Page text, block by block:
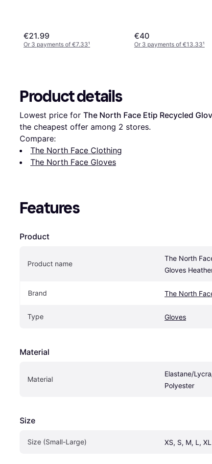
€21.99
Or 3 payments of €7.33¹
€40
Or 3 payments of €13.33¹
Product details
Lowest price for The North Face Etip Recycled
the cheapest offer among 2 stores.
Compare:
The North Face Clothing
The North Face Gloves
Features
Product
Product name
The North
Gloves
Brand The North
Type Gloves
Material
Material
Elastane/
Polyester
Size
Size (Small-Large) XS, S, M, L, XL